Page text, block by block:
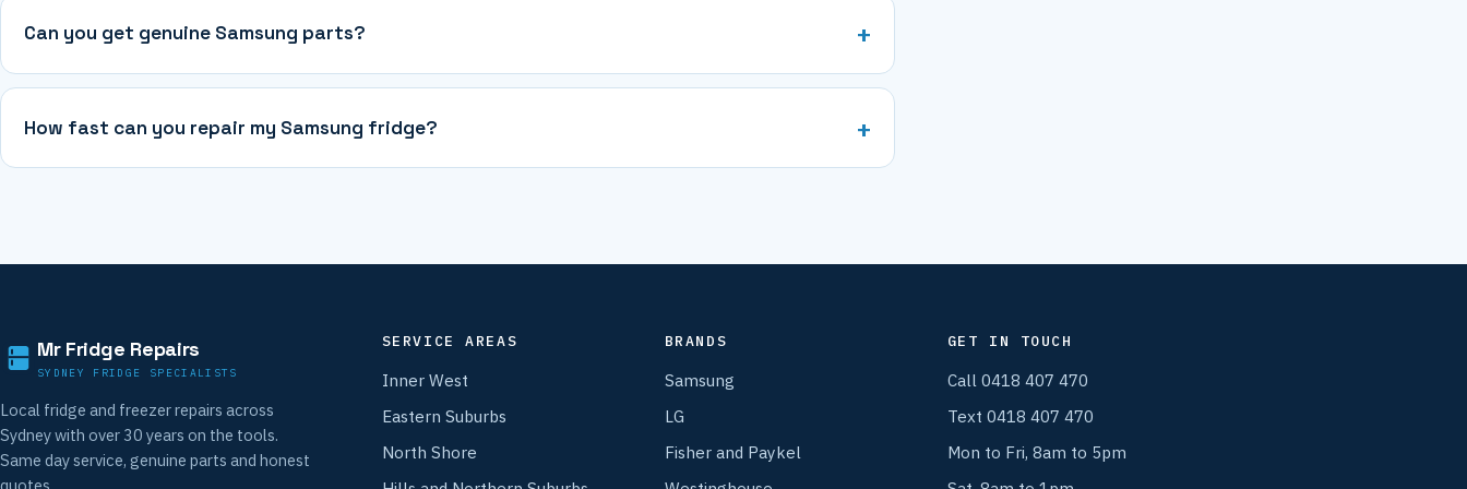
Can you get genuine Samsung parts?
How fast can you repair my Samsung fridge?
Mr Fridge Repairs
SYDNEY FRIDGE SPECIALISTS
Local fridge and freezer repairs across
Sydney with over 30 years on the tools.
Same day service, genuine parts and honest
quotes.
SERVICE AREAS
Inner West
Eastern Suburbs
North Shore
BRANDS
Samsung
LG
Fisher and Paykel
GET IN TOUCH
Call 0418 407 470
Text 0418 407 470
Mon to Fri, 8am to 5pm